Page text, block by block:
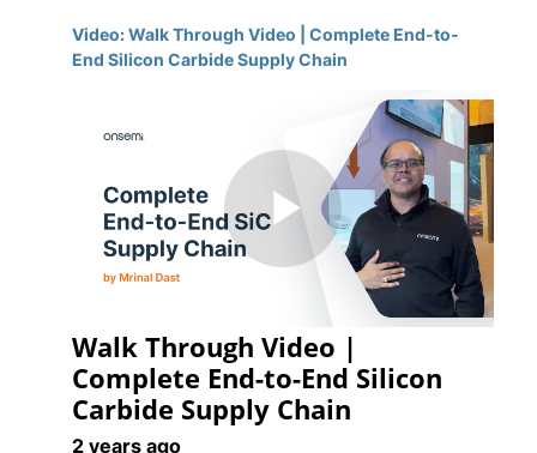
Video: Walk Through Video | Complete End-to-
End Silicon Carbide Supply Chain
Play
Video
Walk Through Video |
Complete End-to-End Silicon
Carbide Supply Chain
2 years ago